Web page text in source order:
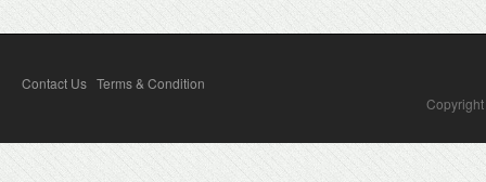
Contact Us Terms & Condition